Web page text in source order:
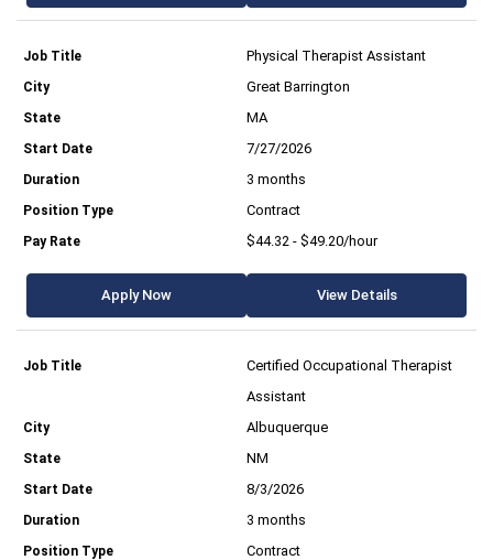
Physical Therapist Assistant
Great Barrington
MA
7/27/2026
3 months
Contract
$44.32 - $49.20/hour
Apply Now View Details
Certified Occupational Therapist
Assistant
Albuquerque
NM
8/3/2026
3 months
Contract